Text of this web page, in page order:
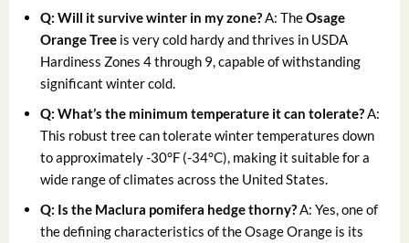
Q: Will it survive winter in my zone? A: TheOsage
Orange Tree is very cold hardy and thrives in USDA
Hardiness Zones 4 through 9, capable of withstanding
significant winter cold.
Q: What’s the minimum temperature it can tolerate? A:
This robust tree can tolerate winter temperatures down
to approximately -30°F (-34°C), making it suitable for a
wide range of climates across the United States.
Q: Is the Maclura pomifera hedgethorny? A: Yes, one of
the defining characteristics of the Osage Orange is its